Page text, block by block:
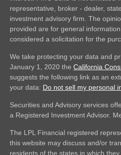
representative, broker - dealer,
investment advisory firm. The
provided are for general
considered a solicitation for the
We take protecting your data and
January 1, 2020 the California
suggests the following link as an
your data: Do not sell my personal
Securities and Advisory services
a Registered Investment Advisor.
The LPL Financial registered
this website may discuss and/or
residents of the states in which